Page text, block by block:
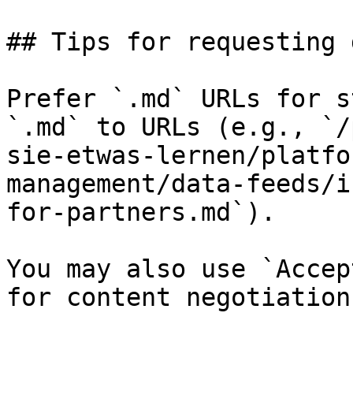
## Tips for requesting
Prefer `.md` URLs for
`.md` to URLs (e.g., `/
sie-etwas-lernen/
management/data-
for-partners.md`).
You may also use